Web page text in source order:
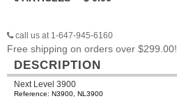
call us at 1-647-945-6160
Free shipping on orders over $299.00!
DESCRIPTION
Next Level 3900
Reference: N3900, NL3900